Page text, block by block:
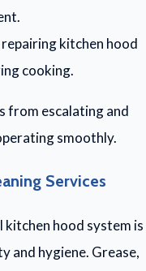
repairing kitchen hood
cooking.
from escalating and
smoothly.
Services
kitchen hood system is
and hygiene. Grease,